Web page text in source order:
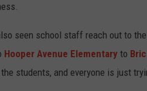
PETE LEPORE
seen school staff reach out to
Hooper Avenue Elementary to
students, and everyone is just